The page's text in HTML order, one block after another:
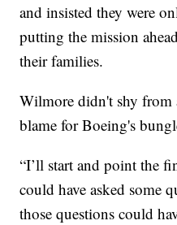
and insisted they were
putting the mission
their families.
Wilmore didn't shy from
blame for Boeing's
“I’ll start and point the
could have asked some
those questions could